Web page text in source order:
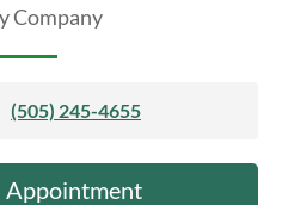
Company
(505) 245-4655
Appointment